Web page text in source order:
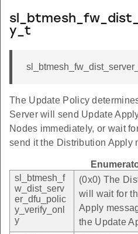
y_t
The Update Policy
Server will send Update
Nodes immediately, or wait
send it the Distribution Apply
sl_btmesh_f
w_dist_serv
er_dfu_polic
y_verify_onl
y
(0x0) The
will wait for
Apply
the Update